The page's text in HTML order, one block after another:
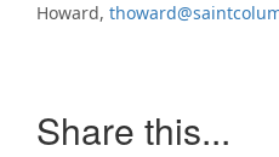
Howard,
Share this...